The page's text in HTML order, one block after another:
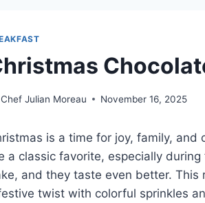
Chef Julian Moreau November 16, 2025
is a time for joy, family,
a classic favorite, especially
and they taste even better. This
twist with colorful sprinkles